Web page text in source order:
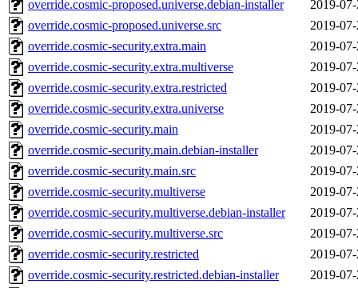
override.cosmic-proposed.universe.debian-installer
2019-
override.cosmic-proposed.universe.src
2019-
override.cosmic-security.extra.main
2019-
override.cosmic-security.extra.multiverse
2019-
override.cosmic-security.extra.restricted
2019-
override.cosmic-security.extra.universe
2019-
override.cosmic-security.main
2019-
override.cosmic-security.main.debian-installer
2019-
override.cosmic-security.main.src
2019-
override.cosmic-security.multiverse
2019-
override.cosmic-security.multiverse.debian-installer
2019-
override.cosmic-security.multiverse.src
2019-
override.cosmic-security.restricted
2019-
override.cosmic-security.restricted.debian-installer
2019-